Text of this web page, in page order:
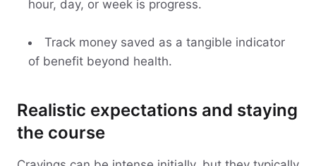
hour, day, or week is progress.
Track money saved as a tangible indicator
of benefit beyond health.
Realistic expectations and staying
the course